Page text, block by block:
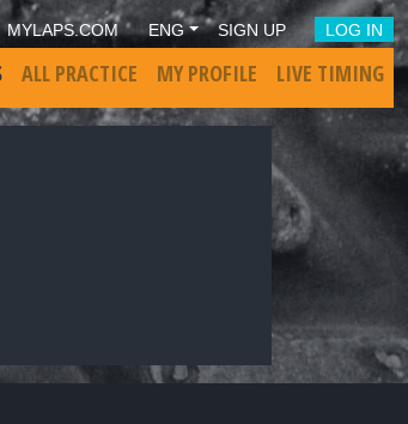
MYLAPS.COM ENG SIGN UP LOG IN
ALL PRACTICE MY PROFILE LIVE TIMING